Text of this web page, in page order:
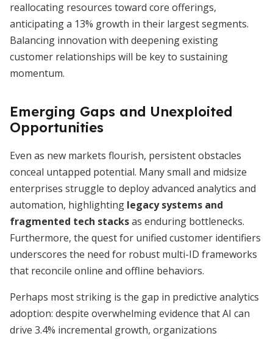
reallocating resources toward core offerings,
anticipating a 13% growth in their largest segments.
Balancing innovation with deepening existing
customer relationships will be key to sustaining
momentum.
Emerging Gaps and Unexploited
Opportunities
Even as new markets flourish, persistent obstacles
conceal untapped potential. Many small and midsize
enterprises struggle to deploy advanced analytics and
automation, highlighting legacy systems and
fragmented tech stacksas enduring bottlenecks.
Furthermore, the quest for unified customer identifiers
underscores the need for robust multi-ID frameworks
that reconcile online and offline behaviors.
Perhaps most striking is the gap in predictive analytics
adoption: despite overwhelming evidence that AI can
drive 3.4% incremental growth, organizations